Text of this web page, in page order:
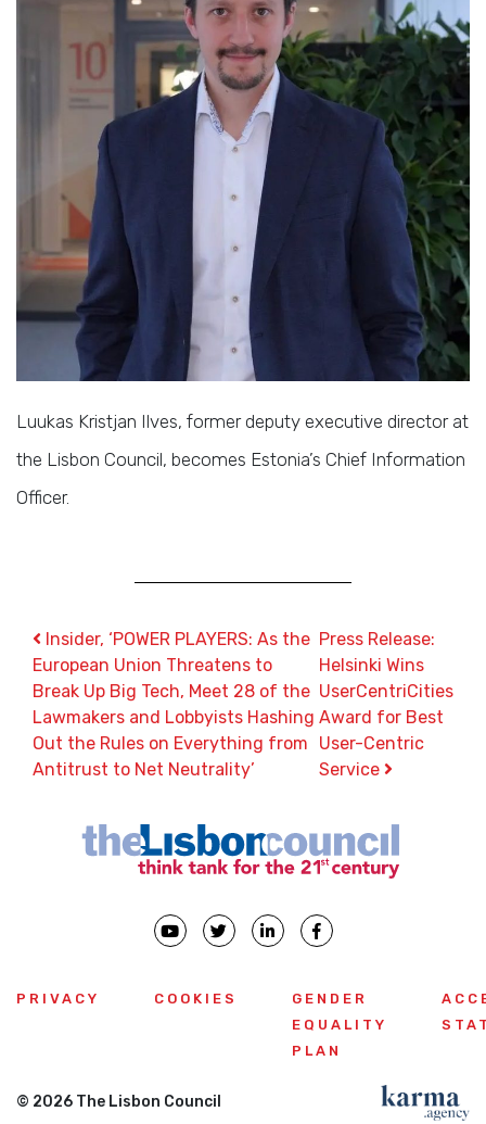
Luukas Kristjan Ilves, former deputy executive director at
the Lisbon Council, becomes Estonia’s Chief Information
Officer.
Post navigation
Insider, ‘POWER PLAYERS: As the
European Union Threatens to
Break Up Big Tech, Meet 28 of the
Lawmakers and Lobbyists Hashing
Out the Rules on Everything from
Antitrust to Net Neutrality’
Press Release:
Helsinki Wins
UserCentriCities
Award for Best
User-Centric
Service
PRIVACY COOKIES
GENDER
EQUALITY
PLAN
© 2026 The Lisbon Council